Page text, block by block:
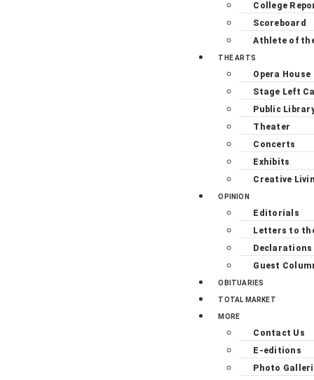
College
Scoreboard
Athlete of
THE ARTS
Opera House
Stage Left
Public
Theater
Concerts
Exhibits
Creative
OPINION
Editorials
Letters to
Declarations
Guest
OBITUARIES
TOTAL MARKET
MORE
Contact Us
E-editions
Photo